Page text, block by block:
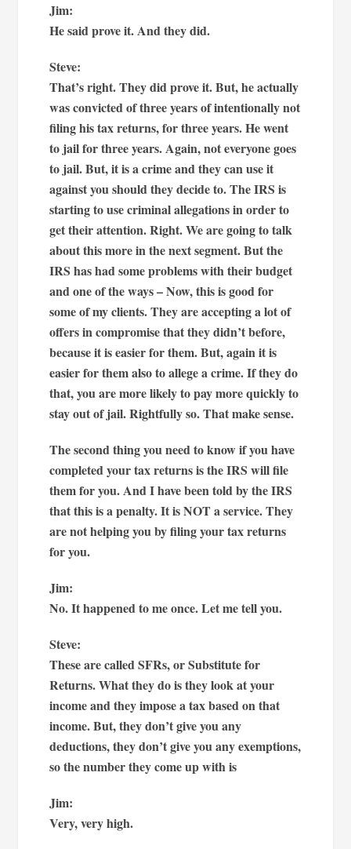
Jim:
He said prove it. And they did.
Steve:
That’s right. They did prove it. But, he actually
was convicted of three years of intentionally not
filing his tax returns, for three years. He went
to jail for three years. Again, not everyone goes
to jail. But, it is a crime and they can use it
against you should they decide to. The IRS is
starting to use criminal allegations in order to
get their attention. Right. We are going to talk
about this more in the next segment. But the
IRS has had some problems with their budget
and one of the ways – Now, this is good for
some of my clients. They are accepting a lot of
offers in compromise that they didn’t before,
because it is easier for them. But, again it is
easier for them also to allege a crime. If they do
that, you are more likely to pay more quickly to
stay out of jail. Rightfully so. That make sense.
The second thing you need to know if you have
completed your tax returns is the IRS will file
them for you. And I have been told by the IRS
that this is a penalty. It is NOT a service. They
are not helping you by filing your tax returns
for you.
Jim:
No. It happened to me once. Let me tell you.
Steve:
These are called SFRs, or Substitute for
Returns. What they do is they look at your
income and they impose a tax based on that
income. But, they don’t give you any
deductions, they don’t give you any exemptions,
so the number they come up with is
Jim:
Very, very high.